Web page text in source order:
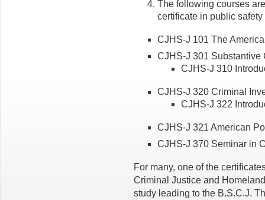
The following courses
certificate in public
CJHS-J 101 The
CJHS-J 301 Substantive
CJHS-J 310
CJHS-J 320 Criminal
CJHS-J 322
CJHS-J 321 American
CJHS-J 370 Seminar in
For many, one of the
Criminal Justice and
study leading to the B.S.C.J.